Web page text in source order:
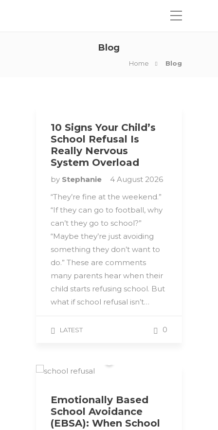
Blog
Home Blog
10 Signs Your Child’s
School Refusal Is
Really Nervous
System Overload
by Stephanie
4 August 2026
“They’re fine at the weekend.”
“If they can go to football, why
can’t they go to school?”
“Maybe they’re just avoiding
something they don’t want to
do.” These are comments
many parents hear when their
child starts refusing school. But
what if school refusal isn’t…
LATEST 0
Emotionally Based
School Avoidance
(EBSA): When School